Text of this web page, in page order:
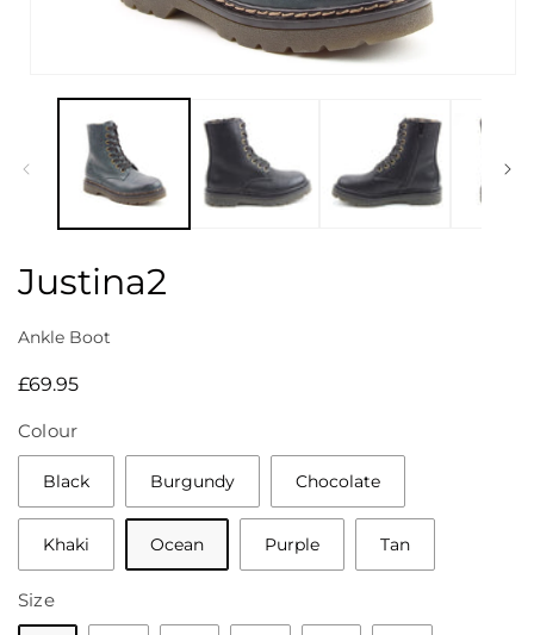
media
Justina2
Ankle Boot
Regular
£69.95
Colour
Black Burgundy Chocolate
Khaki Ocean Purple Tan
Size